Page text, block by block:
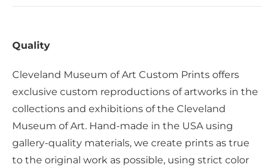
Quality
Cleveland Museum of Art Custom Prints offers
exclusive custom reproductions of artworks in the
collections and exhibitions of the Cleveland
Museum of Art. Hand-made in the USA using
gallery-quality materials, we create prints as true
to the original work as possible, using strict color